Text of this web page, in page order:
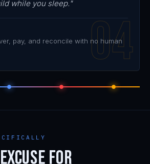
while you sleep."
pay, and reconcile with no human
for